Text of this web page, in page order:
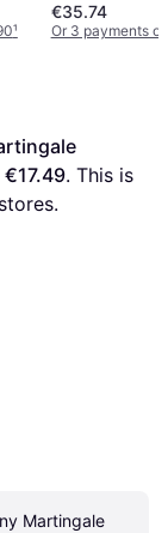
¹
€35.74
Or 3 payments of
€17.49. This is
stores.
Martingale